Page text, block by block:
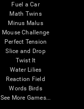
Fuel a Car
Math Twins
Minus Malus
Mouse Challenge
Perfect Tension
Slice and Drop
Twist It
Water Lilies
Reaction Field
Words Birds
See More Games...